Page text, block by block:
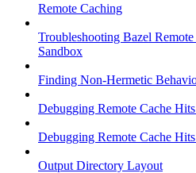
Remote Caching
Troubleshooting Bazel
Sandbox
Finding Non-Hermetic
Debugging Remote Cache
Debugging Remote Cache
Output Directory Layout